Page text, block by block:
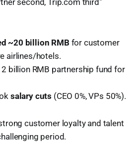
~20 billion RMB for customer
airlines/hotels.
billion RMB partnership fund for
salary cuts (CEO 0%, VPs 50%).
customer loyalty and talent
period.